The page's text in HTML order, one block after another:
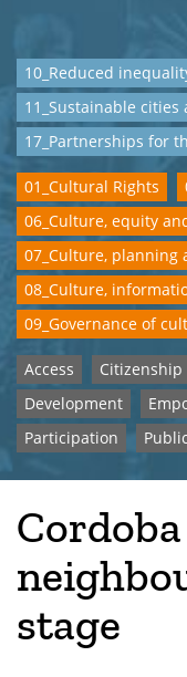
10_Reduced
11_Sustainable
17_Partnerships for
01_Cultural Rights
06_Culture, equity
07_Culture, planning
08_Culture,
09_Governance of
Access Citizenship
Development
Participation
stage